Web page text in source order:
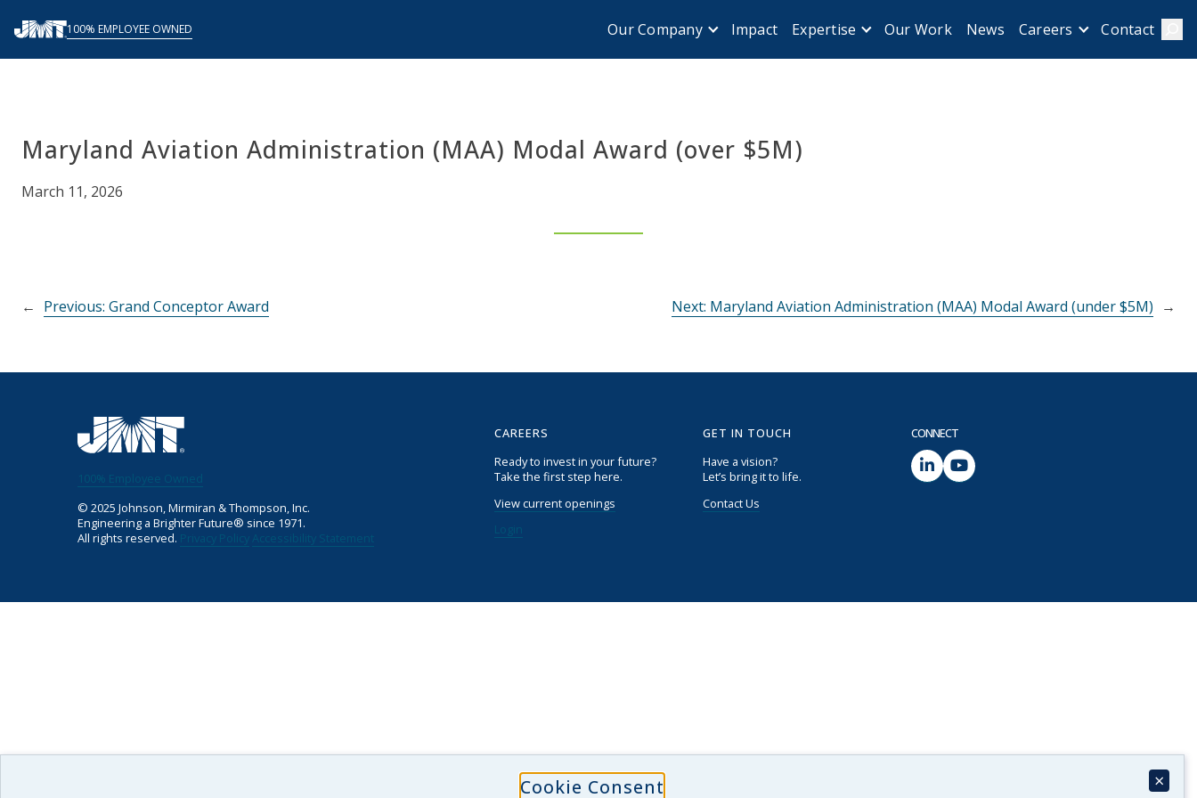
Cookie Consent ×
content
100% EMPLOYEE OWNED Our Company Impact Expertise Our Work News Careers Contact
Maryland Aviation Administration (MAA) Modal Award (over $5M)
March 11, 2026
← Previous: Grand Conceptor Award Next: Maryland Aviation Administration (MAA) Modal Award (under $5M) →
100% Employee Owned
© 2025 Johnson, Mirmiran & Thompson, Inc.
Engineering a Brighter Future® since 1971.
All rights reserved. Privacy Policy Accessibility Statement
CAREERS
Ready to invest in your future?
Take the first step here.
View current openings
Login
GET IN TOUCH
Have a vision?
Let’s bring it to life.
Contact Us
CONNECT